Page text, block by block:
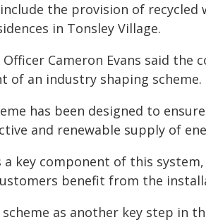
the provision of
in Tonsley Village.
Cameron Evans said the
of an industry shaping scheme.
has been designed to
and renewable supply of
key component of this
benefit from the
as another key step in